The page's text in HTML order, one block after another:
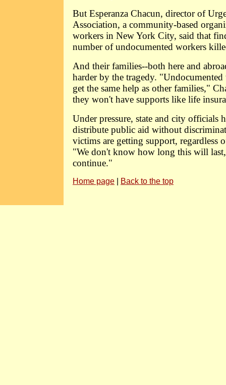
But Esperanza Chacun, director of
Association, a community-based
workers in New York City, said that
number of undocumented workers
And their families--both here and
harder by the tragedy.
get the same help as other families,"
they won't have supports like life
Under pressure, state and city officials
distribute public aid without
victims are getting support, regardless
"We don't know how long this will
continue."
Home page Back to the top